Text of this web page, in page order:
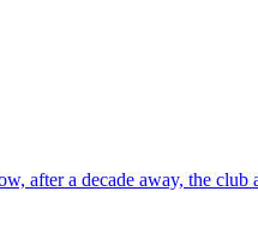
after a decade away, the club